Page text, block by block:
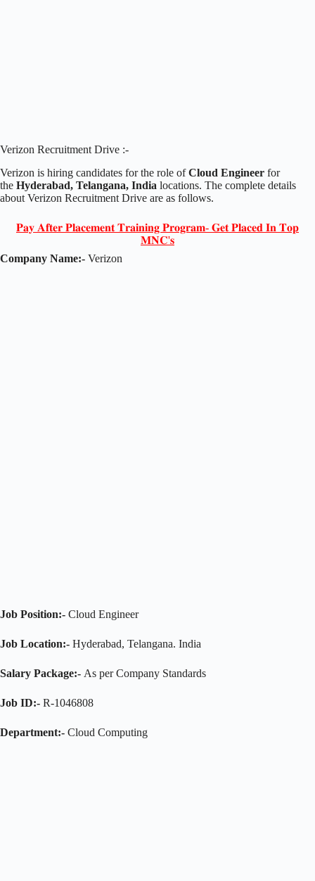
Verizon Recruitment Drive :-
Verizon is hiring candidates for the role ofCloud Engineer for
the Hyderabad, Telangana, India locations. The complete details
about Verizon Recruitment Drive are as follows.
𝐏𝐚𝐲 𝐀𝐟𝐭𝐞𝐫 𝐏𝐥𝐚𝐜𝐞𝐦𝐞𝐧𝐭 𝐓𝐫𝐚𝐢𝐧𝐢𝐧𝐠 𝐏𝐫𝐨𝐠𝐫𝐚𝐦- 𝐆𝐞𝐭 𝐏𝐥𝐚𝐜𝐞𝐝 𝐈𝐧 𝐓𝐨𝐩
𝐌𝐍𝐂'𝐬
Company Name:- Verizon
Job Position:- Cloud Engineer
Job Location:- Hyderabad, Telangana. India
Salary Package:- As per Company Standards
Job ID:- R-1046808
Department:- Cloud Computing